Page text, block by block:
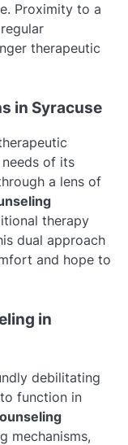
Proximity to a
therapeutic
in Syracuse
of its
a lens of
therapy
dual approach
and hope to
in
debilitating
function in
mechanisms,